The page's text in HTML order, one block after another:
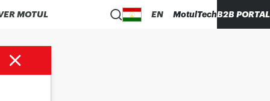
MOTUL EN MotulTechB2B PORTAL